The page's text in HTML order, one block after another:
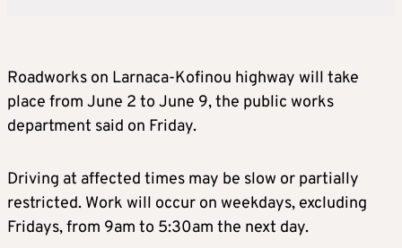
Roadworks on Larnaca-Kofinou highway will take
place from June 2 to June 9, the public works
department said on Friday.
Driving at affected times may be slow or partially
restricted. Work will occur on weekdays, excluding
Fridays, from 9am to 5:30am the next day.